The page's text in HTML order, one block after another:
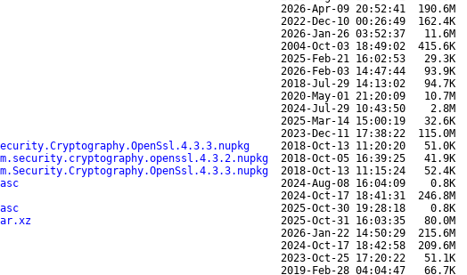
2026-Apr-09 20:52:41 190.6M
2022-Dec-10 00:26:49 162.4K
2026-Jan-26 03:52:37 11.6M
2004-Oct-03 18:49:02 415.6K
2025-Feb-21 16:02:53 29.3K
2026-Feb-03 14:47:44 93.9K
2018-Jul-29 14:13:02 94.7K
2020-May-01 21:20:09 10.7M
2024-Jul-29 10:43:50 2.8M
2025-Mar-14 15:00:19 32.6K
2023-Dec-11 17:38:22 115.0M
2018-Oct-13 11:20:20 51.0K
2018-Oct-05 16:39:25 41.9K
2018-Oct-13 11:15:24 52.4K
2024-Aug-08 16:04:09 0.8K
2024-Oct-17 18:41:31 246.8M
2025-Oct-30 19:28:18 0.8K
2025-Oct-31 16:03:35 80.0M
2026-Jan-22 14:50:29 215.6M
2024-Oct-17 18:42:58 209.6M
2023-Oct-25 17:20:22 51.1K
2019-Feb-28 04:04:47 66.7K